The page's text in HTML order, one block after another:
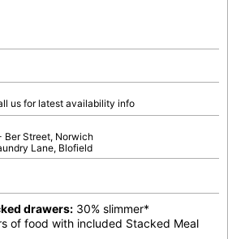
us for latest availability info
Ber Street, Norwich
Lane, Blofield
drawers: 30% slimmer*
of food with included Stacked Meal